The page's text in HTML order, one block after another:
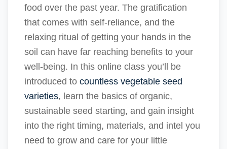
food over the past year. The gratification
that comes with self-reliance, and the
relaxing ritual of getting your hands in the
soil can have far reaching benefits to your
well-being. In this online class you’ll be
introduced to countless vegetable seed
varieties, learn the basics of organic,
sustainable seed starting, and gain insight
into the right timing, materials, and intel you
need to grow and care for your little